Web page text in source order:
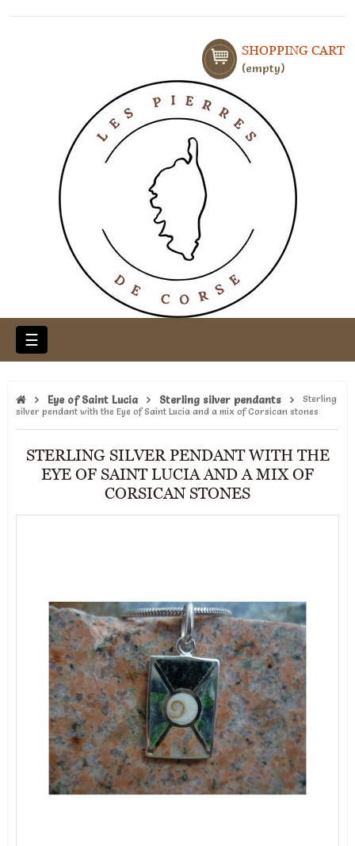
SHOPPING CART
empty
Toggle
navigation
☰
Eye of Saint Lucia Sterling silver pendants
Sterling
silver pendant with the Eye of Saint Lucia and a mix of Corsican stones
STERLING SILVER PENDANT WITH THE
EYE OF SAINT LUCIA AND A MIX OF
CORSICAN STONES